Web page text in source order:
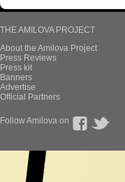
THE AMILOVA PROJECT
About the Amilova Project
Press Reviews
Press kit
Banners
Advertise
Official Partners
Follow Amilova on